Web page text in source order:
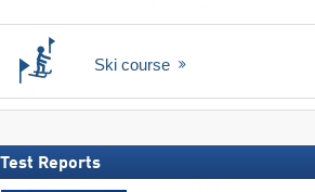
Ski course
Test Reports